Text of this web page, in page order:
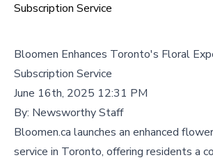
Subscription Service
Bloomen Enhances Toronto's Floral
Subscription Service
June 16th, 2025 12:31 PM
By: Newsworthy Staff
Bloomen.ca launches an enhanced
service in Toronto, offering residents a